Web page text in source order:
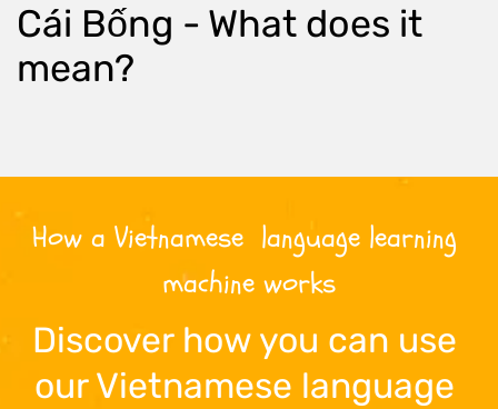
Cái Bống - What does it
mean?
How a Vietnamese
  language learning
machine works
Discover how you can use
our Vietnamese language